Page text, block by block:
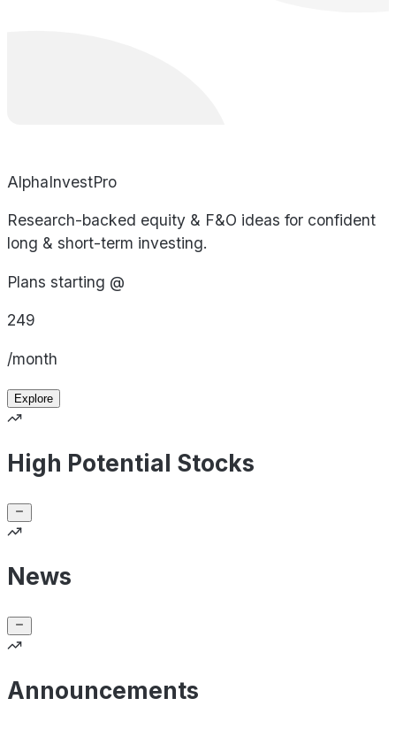
AlphaInvestPro
Research-backed equity & F&O ideas for confident
long & short-term investing.
Plans starting @
249
/month
Explore
High Potential Stocks
News
Announcements